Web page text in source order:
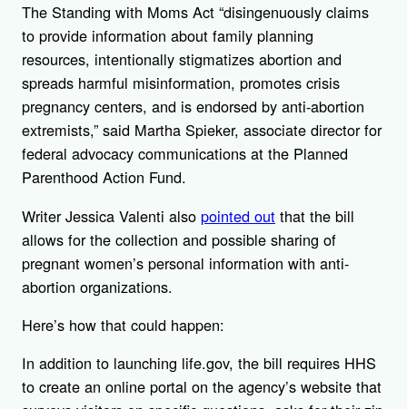
The Standing with Moms Act “disingenuously claims
to provide information about family planning
resources, intentionally stigmatizes abortion and
spreads harmful misinformation, promotes crisis
pregnancy centers, and is endorsed by anti-abortion
extremists,” said Martha Spieker, associate director for
federal advocacy communications at the Planned
Parenthood Action Fund.
Writer Jessica Valenti also pointed out that the bill
allows for the collection and possible sharing of
pregnant women’s personal information with anti-
abortion organizations.
Here’s how that could happen:
In addition to launching life.gov, the bill requires HHS
to create an online portal on the agency’s website that